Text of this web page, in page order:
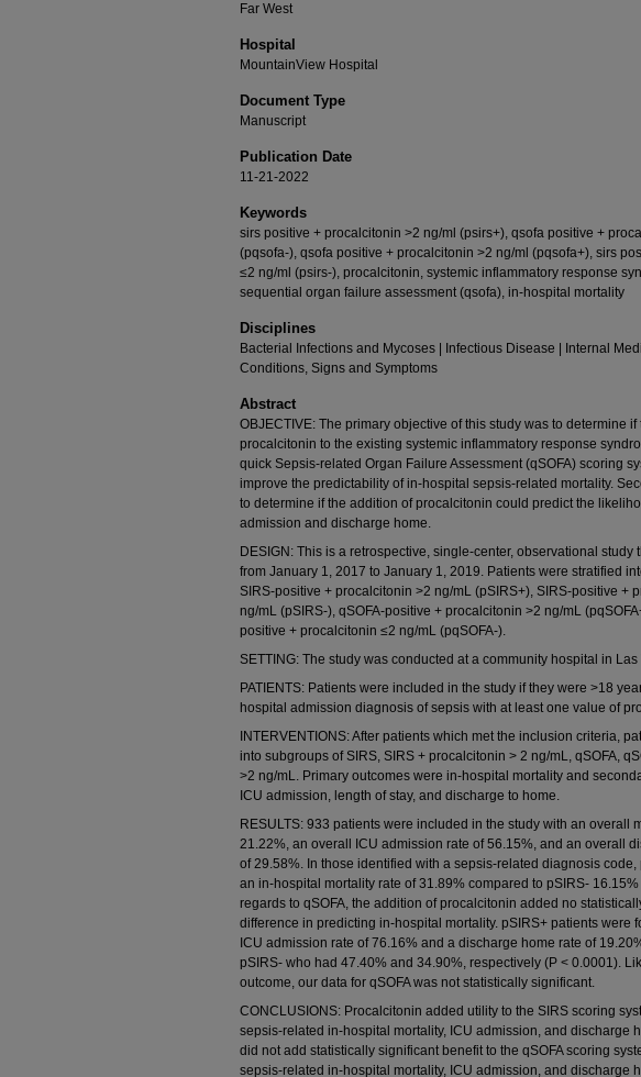
Far West
Hospital
MountainView Hospital
Document Type
Manuscript
Publication Date
11-21-2022
Keywords
sirs positive + procalcitonin >2 ng/ml (psirs+), qsofa positive +
(pqsofa-), qsofa positive + procalcitonin >2 ng/ml (pqsofa+), sirs
≤2 ng/ml (psirs-), procalcitonin, systemic inflammatory response
sequential organ failure assessment (qsofa), in-hospital mortality
Disciplines
Bacterial Infections and Mycoses | Infectious Disease | Internal
Conditions, Signs and Symptoms
Abstract
OBJECTIVE: The primary objective of this study was to determine
procalcitonin to the existing systemic inflammatory response
quick Sepsis-related Organ Failure Assessment (qSOFA) scoring
improve the predictability of in-hospital sepsis-related mortality.
to determine if the addition of procalcitonin could predict the
admission and discharge home.
DESIGN: This is a retrospective, single-center, observational study
from January 1, 2017 to January 1, 2019. Patients were stratified
SIRS-positive + procalcitonin >2 ng/mL (pSIRS+), SIRS-positive +
ng/mL (pSIRS-), qSOFA-positive + procalcitonin >2 ng/mL
positive + procalcitonin ≤2 ng/mL (pqSOFA-).
SETTING: The study was conducted at a community hospital in
PATIENTS: Patients were included in the study if they were >18
hospital admission diagnosis of sepsis with at least one value of
INTERVENTIONS: After patients which met the inclusion criteria,
into subgroups of SIRS, SIRS + procalcitonin > 2 ng/mL, qSOFA,
>2 ng/mL. Primary outcomes were in-hospital mortality and
ICU admission, length of stay, and discharge to home.
RESULTS: 933 patients were included in the study with an overall
21.22%, an overall ICU admission rate of 56.15%, and an overall
of 29.58%. In those identified with a sepsis-related diagnosis code,
an in-hospital mortality rate of 31.89% compared to pSIRS- 16.15%
regards to qSOFA, the addition of procalcitonin added no
difference in predicting in-hospital mortality. pSIRS+ patients were
ICU admission rate of 76.16% and a discharge home rate of
pSIRS- who had 47.40% and 34.90%, respectively (P < 0.0001).
outcome, our data for qSOFA was not statistically significant.
CONCLUSIONS: Procalcitonin added utility to the SIRS scoring
sepsis-related in-hospital mortality, ICU admission, and discharge
did not add statistically significant benefit to the qSOFA scoring
sepsis-related in-hospital mortality, ICU admission, and discharge